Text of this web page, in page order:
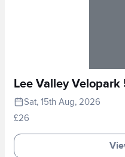
Lee Valley
Sat, 15th Aug, 2026
£26